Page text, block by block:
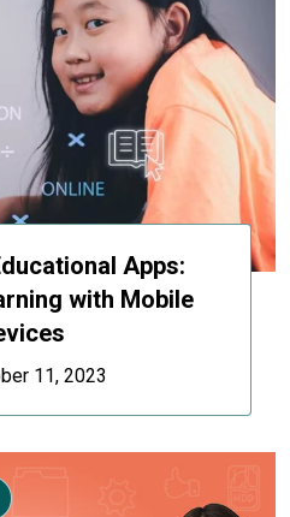
Apps:
with Mobile
11, 2023